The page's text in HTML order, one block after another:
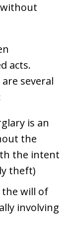
acts.
several
is an
the
the intent
theft)
the will of
involving